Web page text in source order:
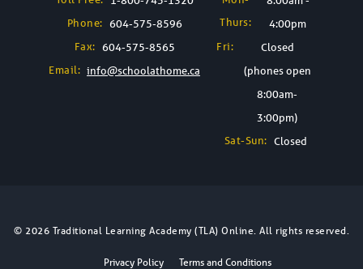
Phone: 604-575-8596
Fax: 604-575-8565
Email: info@schoolathome.ca
Thurs:
4:00pm
Fri:
Closed
(phones open
8:00am-
3:00pm)
Sat-Sun: Closed
© 2026 Traditional Learning Academy (TLA) Online. All rights reserved.
Privacy Policy Terms and Conditions